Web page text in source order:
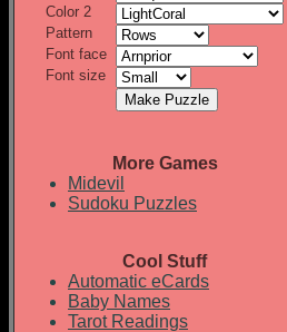
Color 2
Pattern
Font face
Font size
More Games
Midevil
Sudoku Puzzles
Cool Stuff
Automatic eCards
Baby Names
Tarot Readings